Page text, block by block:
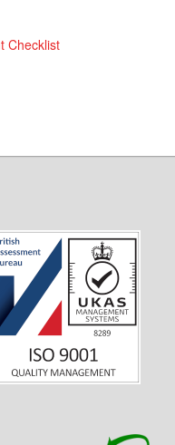
Checklist